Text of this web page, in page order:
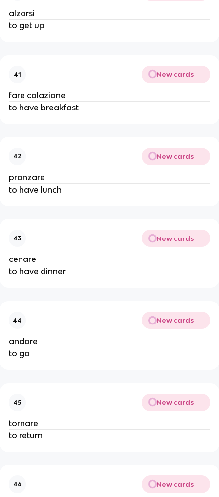
alzarsi
to get up
41 New cards
fare colazione
to have breakfast
42 New cards
pranzare
to have lunch
43 New cards
cenare
to have dinner
44 New cards
andare
to go
45 New cards
tornare
to return
46 New cards